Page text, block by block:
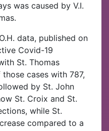
was caused by V.I.
data, published on
Covid-19
St. Thomas
cases with 787,
by St. John
St. Croix and St.
while St.
compared to a